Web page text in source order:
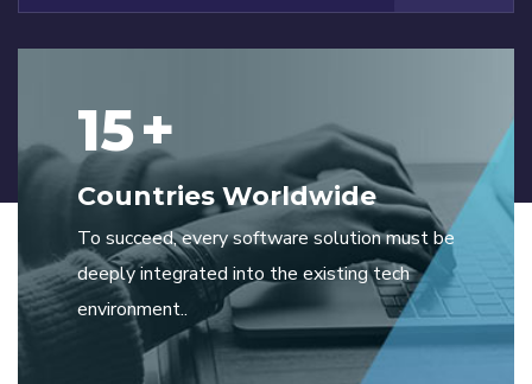
15+
Countries Worldwide
To succeed, every software solution must be
deeply integrated into the existing tech
environment..